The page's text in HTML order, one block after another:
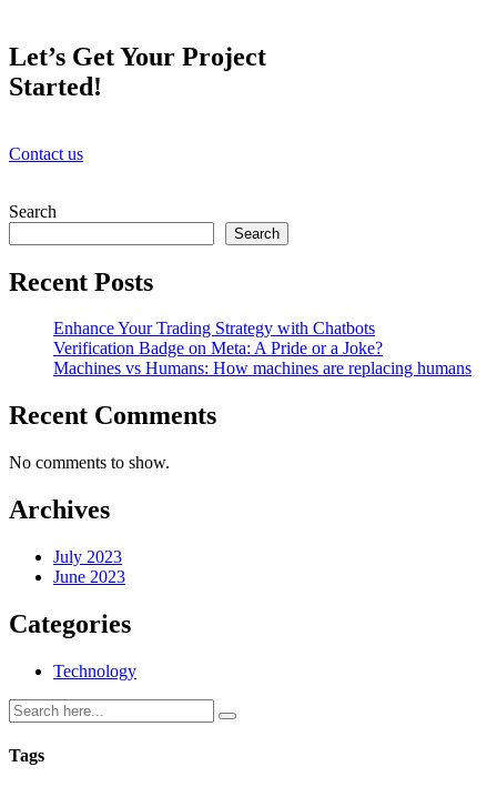
Let’s Get Your Project
Started!
Contact us
Search
Search
Recent Posts
Enhance Your Trading Strategy with Chatbots
Verification Badge on Meta: A Pride or a Joke?
Machines vs Humans: How machines are replacing humans
Recent Comments
No comments to show.
Archives
July 2023
June 2023
Categories
Technology
Tags